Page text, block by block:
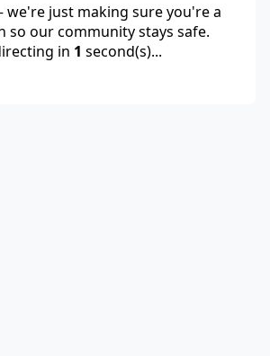
just making sure you're a
so our community stays safe.
in 1 second(s)...